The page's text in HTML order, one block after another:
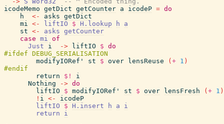
icodeMemo getDict getCounter a icodeP = do
h
<- asks getDict
mi <- liftIO $ H.lookup h
a
st <- asks getCounter
case mi of
Just
i -> liftIO $ do
modifyIORef'
st $ over lensReuse ( + 1 )
return
$!
i
Nothing
-> do
liftIO
$ modifyIORef' st $ over lensFresh ( + 1 )
! i <-
icodeP
liftIO
$ H.insert h a
i
return
i